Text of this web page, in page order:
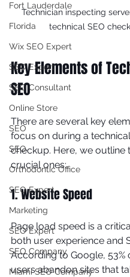
Fort Lauderdale
Florida
Wix SEO Expert
SEO Expert
SEO Consultant
Online Store
SEO
SEO
Orthodontic Office
SEO Expert
Marketing
SEO Expert
SEO Company
Miami SEO Company
Technician inspecting
technical SEO
Key Elements of
SEO
There are several key
focus on during a
checkup. Here, we outline
crucial ones:
1. Website Speed
Page load speed is a
both user experience and
According to Google, 53%
users abandon sites that